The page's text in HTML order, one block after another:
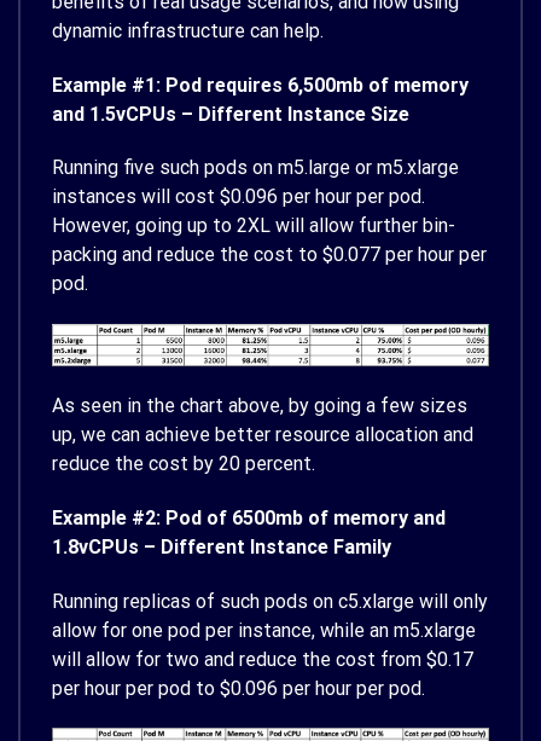
dynamic infrastructure can help.
Example #1: Pod requires 6,500mb of memory
and 1.5vCPUs – Different Instance Size
Running five such pods on m5.large or m5.xlarge
instances will cost $0.096 per hour per pod.
However, going up to 2XL will allow further bin-
packing and reduce the cost to $0.077 per hour per
pod.
As seen in the chart above, by going a few sizes
up, we can achieve better resource allocation and
reduce the cost by 20 percent.
Example #2: Pod of 6500mb of memory and
1.8vCPUs – Different Instance Family
Running replicas of such pods on c5.xlarge will only
allow for one pod per instance, while an m5.xlarge
will allow for two and reduce the cost from $0.17
per hour per pod to $0.096 per hour per pod.